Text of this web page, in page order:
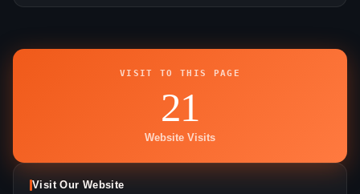
VISIT TO THIS PAGE
21
Website Visits
Visit Our Website